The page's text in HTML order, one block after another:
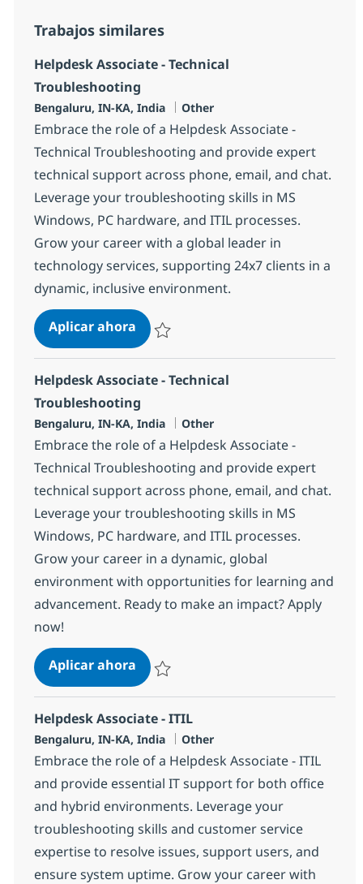
Trabajos similares
Helpdesk Associate - Technical
Troubleshooting
Ubicación
Bengaluru, IN-KA, India Categoría
Other
Embrace the role of a Helpdesk Associate -
Technical Troubleshooting and provide expert
technical support across phone, email, and chat.
Leverage your troubleshooting skills in MS
Windows, PC hardware, and ITIL processes.
Grow your career with a global leader in
technology services, supporting 24x7 clients in a
dynamic, inclusive environment.
Aplicar ahoraHelpdesk Associate - Technical
Helpdesk Associate - Technical
Troubleshooting
Ubicación
Bengaluru, IN-KA, India Categoría
Other
Embrace the role of a Helpdesk Associate -
Technical Troubleshooting and provide expert
technical support across phone, email, and chat.
Leverage your troubleshooting skills in MS
Windows, PC hardware, and ITIL processes.
Grow your career in a dynamic, global
environment with opportunities for learning and
advancement. Ready to make an impact? Apply
now!
Aplicar ahoraHelpdesk Associate - Technical
Helpdesk Associate - ITIL
Ubicación
Bengaluru, IN-KA, India Categoría
Other
Embrace the role of a Helpdesk Associate - ITIL
and provide essential IT support for both office
and hybrid environments. Leverage your
troubleshooting skills and customer service
expertise to resolve issues, support users, and
ensure system uptime. Grow your career with